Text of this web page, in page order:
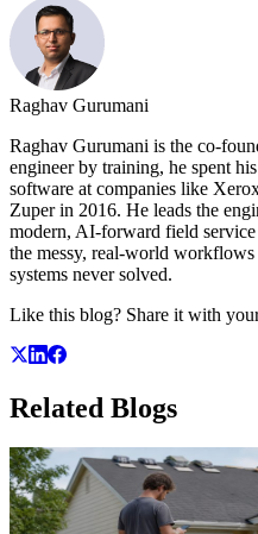
Raghav Gurumani
Raghav Gurumani is the co-
engineer by training, he spent
software at companies like
Zuper in 2016. He leads the
modern, AI-forward field
the messy, real-world
systems never solved.
Like this blog? Share it with
Related Blogs